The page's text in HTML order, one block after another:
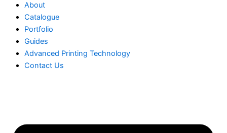
About
Catalogue
Portfolio
Guides
Advanced Printing Technology
Contact Us